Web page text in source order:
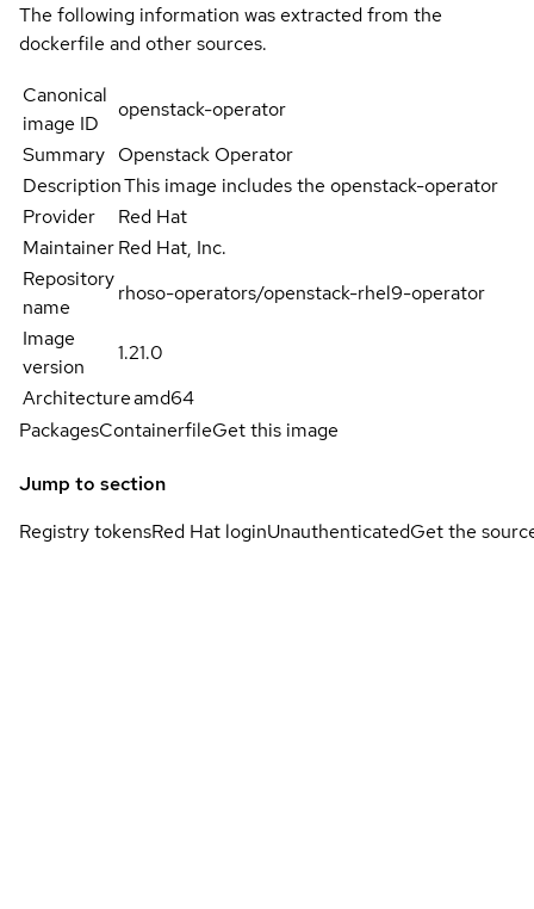
The following information was extracted from the
dockerfile and other sources.
Canonical
image ID
openstack-operator
Summary Openstack Operator
DescriptionThis image includes the openstack-operator
Provider
Red Hat
MaintainerRed Hat, Inc.
Repository
name
rhoso-operators/openstack-rhel9-operator
Image
version
1.21.0
Architectureamd64
PackagesContainerfileGet this image
Jump to section
Registry tokensRed Hat loginUnauthenticatedGet the